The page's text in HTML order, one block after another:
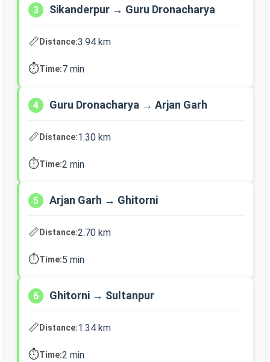
3 Sikanderpur → Guru Dronacharya
📏Distance:3.94 km
⏱️Time:7 min
4 Guru Dronacharya → Arjan Garh
📏Distance:1.30 km
⏱️Time:2 min
5 Arjan Garh → Ghitorni
📏Distance:2.70 km
⏱️Time:5 min
6 Ghitorni → Sultanpur
📏Distance:1.34 km
⏱️Time:2 min